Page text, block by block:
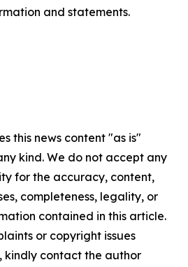
and statements.
this news content "as is"
kind. We do not accept any
for the accuracy, content,
completeness, legality, or
contained in this article.
or copyright issues
kindly contact the author